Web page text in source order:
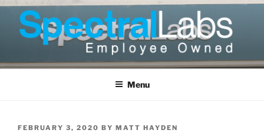
Skip
content
Menu
POSTED
FEBRUARY 3, 2020 BY MATT HAYDEN